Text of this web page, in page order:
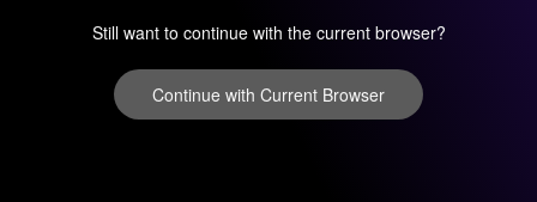
Still want to continue with the current browser?
Continue with Current Browser